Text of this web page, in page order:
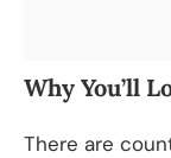
Why You’ll
There are